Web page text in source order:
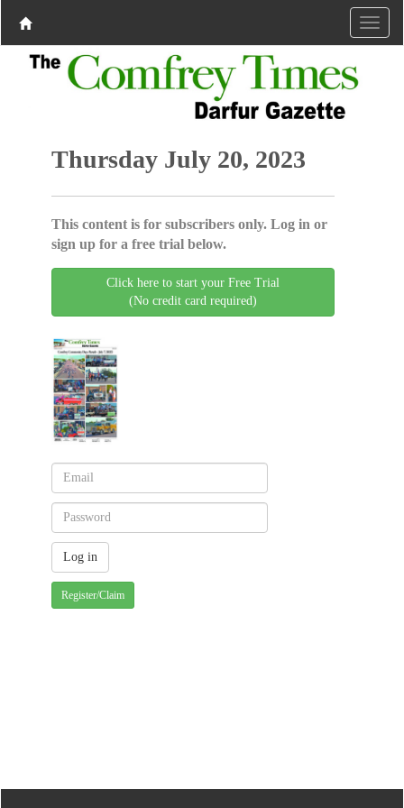
Thursday July 20, 2023
This content is for subscribers only. Log in or
sign up for a free trial below.
Click here to start your Free Trial
(No credit card required)
Register/Claim